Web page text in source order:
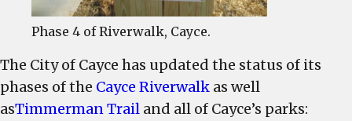
Phase 4 of Riverwalk, Cayce.
The City of Cayce has updated the status of its
phases of the Cayce Riverwalk as well
asTimmerman Trail and all of Cayce’s parks: